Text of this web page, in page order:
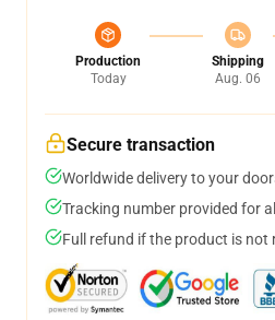
Production
Today
Shipping
Aug. 06
Secure transaction
Worldwide delivery to your
Tracking number provided for
Full refund if the product is not